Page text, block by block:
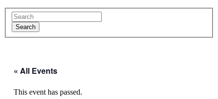
Search
« All Events
This event has passed.